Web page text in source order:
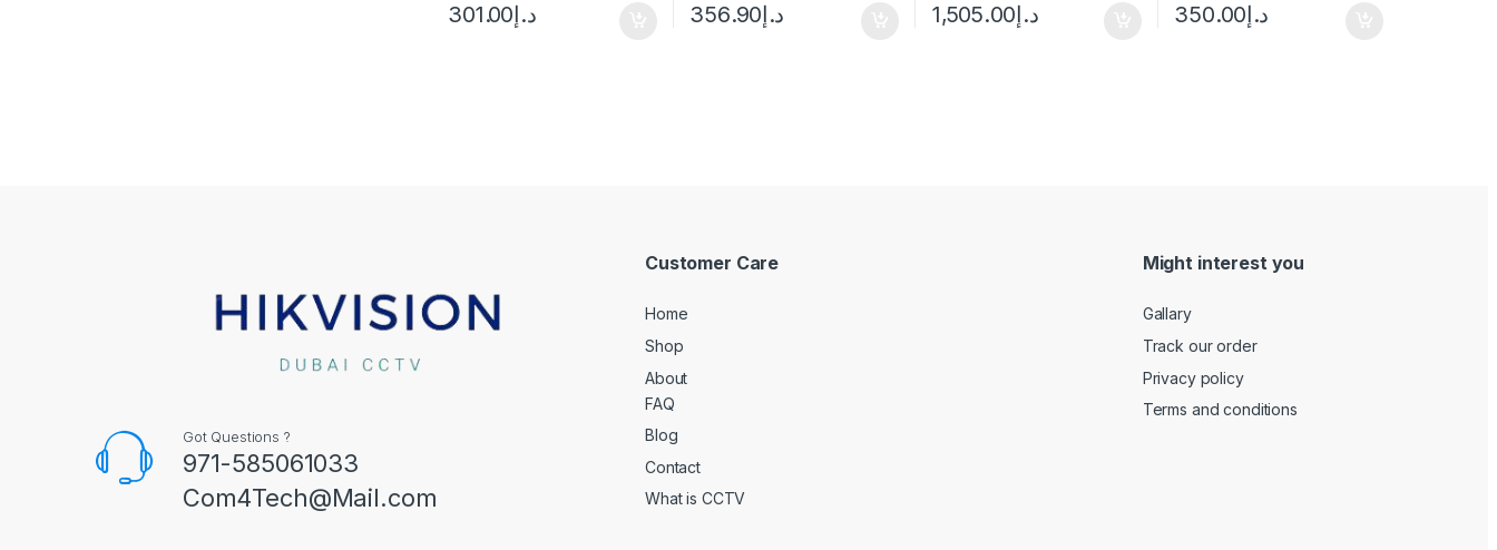
د.إ301.00 د.إ356.90 د.إ1,505.00 د.إ350.00
Got Questions ?
971-585061033
Com4Tech@Mail.com
Customer Care
Home
Shop
About
FAQ
Blog
Contact
What is CCTV
Might interest you
Gallary
Track our order
Privacy policy
Terms and conditions